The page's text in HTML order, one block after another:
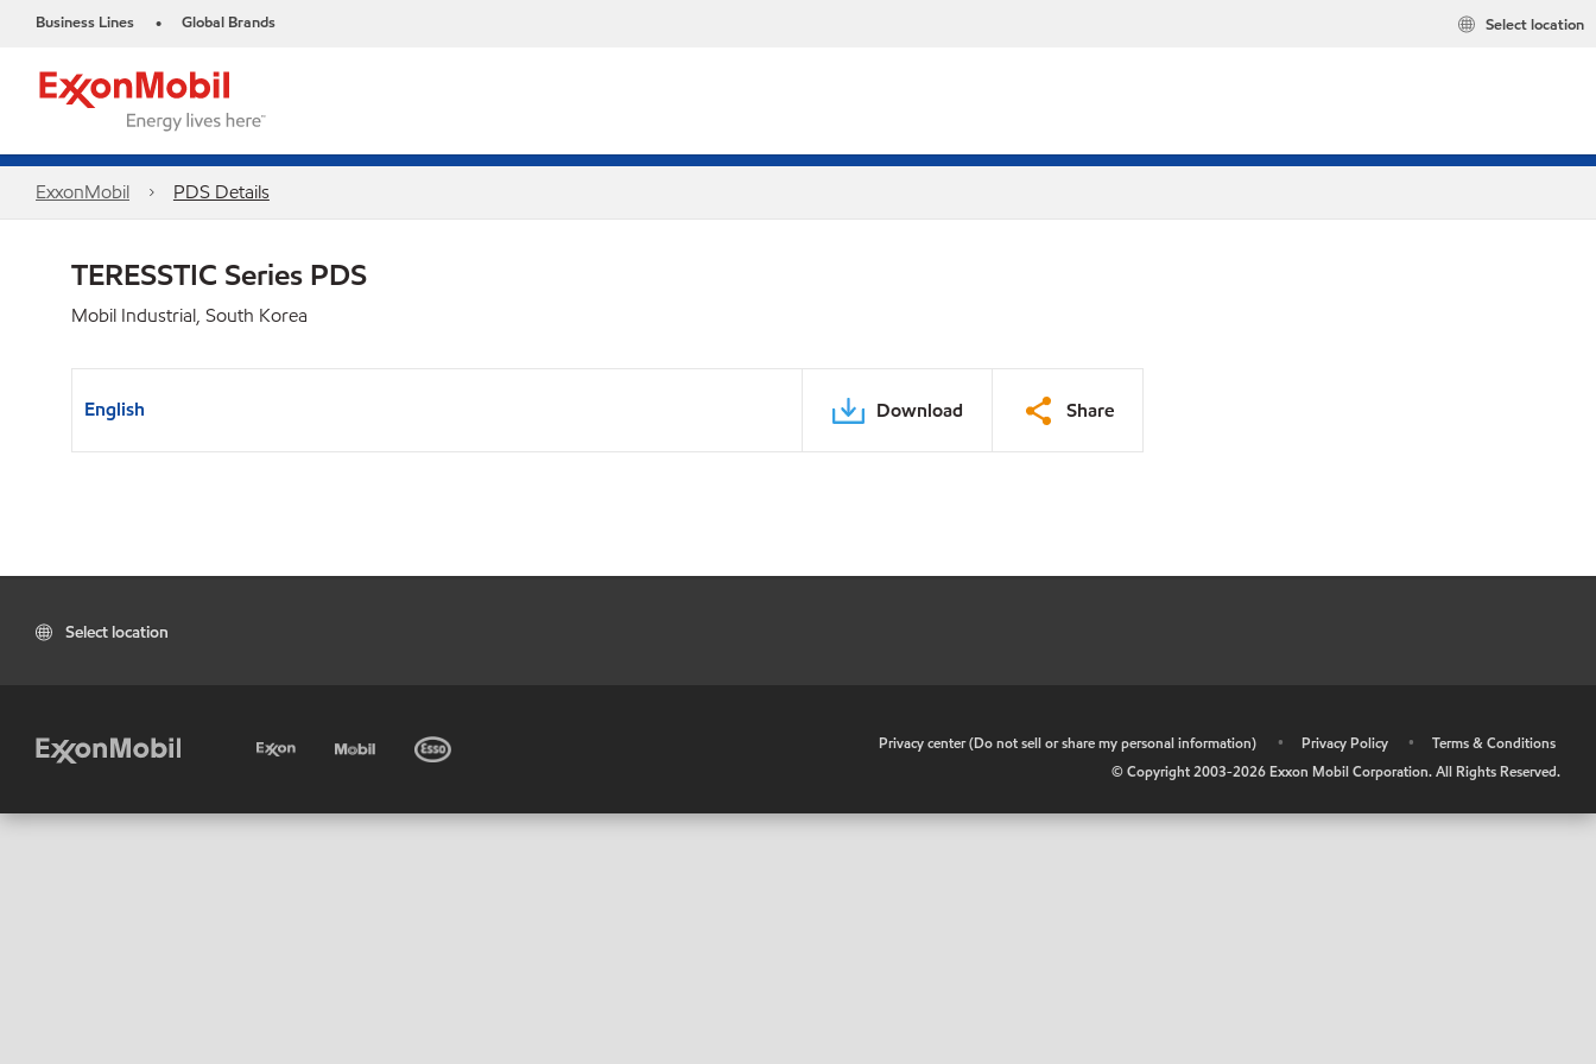
Business Lines • Global Brands Select location
ExxonMobil PDS Details
TERESSTIC Series PDS
Mobil Industrial, South Korea
English Download Share
Select location
Privacy center (Do not sell or share my personal information) • Privacy Policy •
Terms & Conditions
© Copyright 2003-2026 Exxon Mobil Corporation. All Rights Reserved.